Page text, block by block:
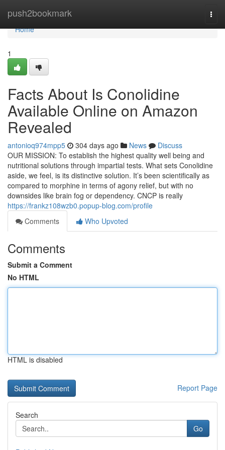
push2bookmark
Home
Home
1
Facts About Is Conolidine
Available Online on Amazon
Revealed
antonioq974mpp5 304 days ago News
Discuss
OUR MISSION: To establish the highest quality well being and
nutritional solutions through impartial tests. What sets Conolidine
aside, we feel, is its distinctive solution. It’s been scientifically as
compared to morphine in terms of agony relief, but with no
downsides like brain fog or dependency. CNCP is really
https://frankz108wzb0.popup-blog.com/profile
Comments
Who Upvoted
Comments
Submit a Comment
No HTML
HTML is disabled
Report Page
Search
Go